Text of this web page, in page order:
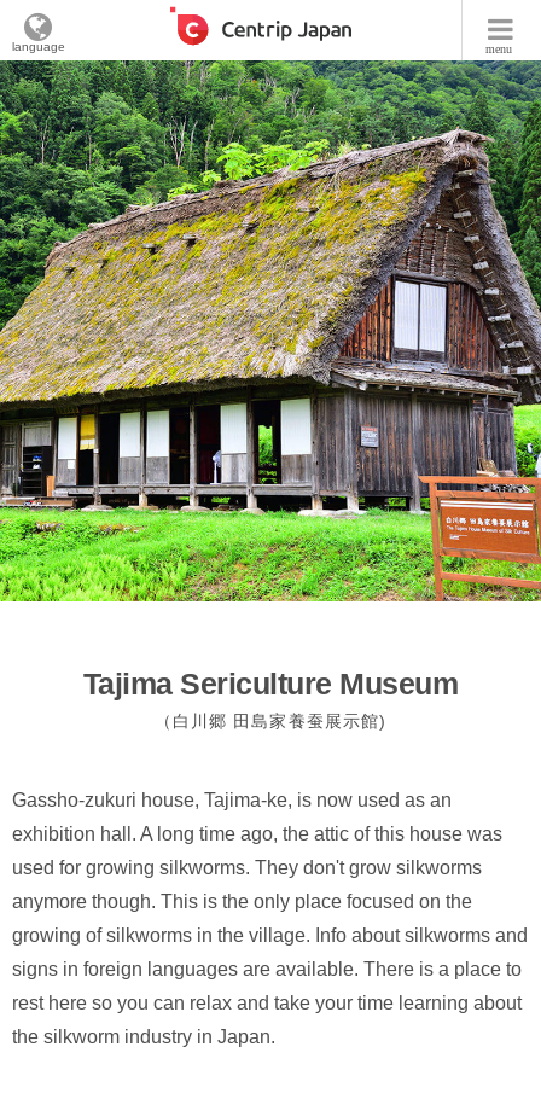
menu
language
Tajima Sericulture Museum
（白川郷 田島家養蚕展示館)
Gassho-zukuri house, Tajima-ke, is now used as an
exhibition hall. A long time ago, the attic of this house was
used for growing silkworms. They don't grow silkworms
anymore though. This is the only place focused on the
growing of silkworms in the village. Info about silkworms and
signs in foreign languages are available. There is a place to
rest here so you can relax and take your time learning about
the silkworm industry in Japan.